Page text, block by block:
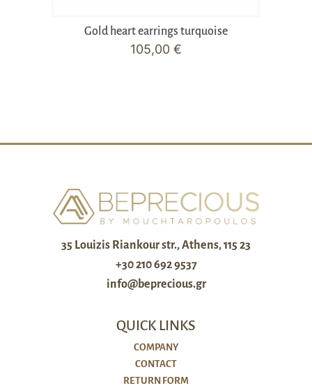
Gold heart earrings turquoise
105,00 €
35 Louizis Riankour str., Athens, 115 23
+30 210 692 9537
info@beprecious.gr
QUICK LINKS
COMPANY
CONTACT
RETURN FORM